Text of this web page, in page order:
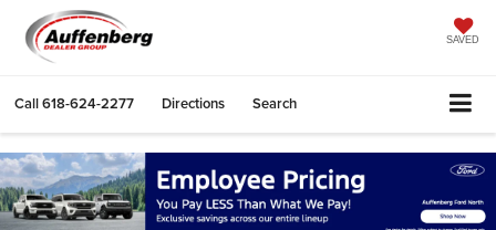
SAVED
Call618-624-2277 Directions Search